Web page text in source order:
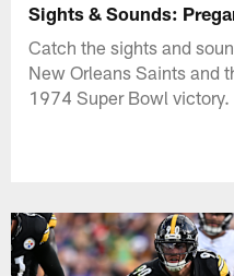
Sights & Sounds:
Catch the sights and
New Orleans Saints and
1974 Super Bowl victory.